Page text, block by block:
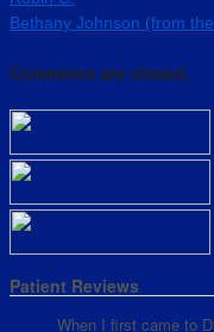
Bethany Johnson (from the
Comments are closed.
Patient Reviews
When I first came to